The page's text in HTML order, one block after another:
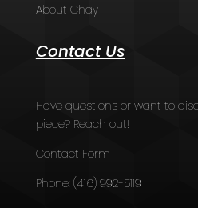
About Chay
Contact Us
Have questions or want to
piece? Reach out!
Contact Form
Phone: (416) 992-5119